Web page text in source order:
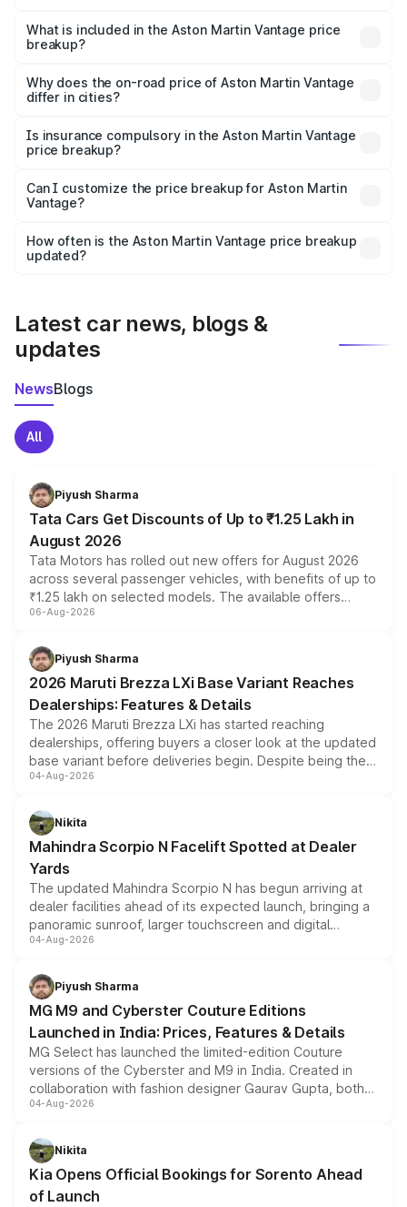
Martin Vantage in Balotra is ₹3.77 Cr.
What is included in the Aston Martin Vantage price
breakup?
charges, insurance, road tax, handling fees, and optional
accessories.
Why does the on-road price of Aston Martin Vantage
differ in cities?
charges, taxes, and insurance costs.
Is insurance compulsory in the Aston Martin Vantage
price breakup?
Yes, at least third-party insurance is mandatory in India,
and it is included in the on-road price breakup.
Can I customize the price breakup for Aston Martin
Vantage?
accessories, or different insurance plans, which will adjust
the final breakup.
How often is the Aston Martin Vantage price breakup
updated?
Latest car news, blogs &
updates
NewsBlogs
All
Piyush Sharma
Tata Cars Get Discounts of Up to ₹1.25 Lakh in
August 2026
Tata Motors has rolled out new offers for August 2026
across several passenger vehicles, with benefits of up to
₹1.25 lakh on selected models. The available offers
include consumer discounts, exchange bonuses,
benefits, depending on the vehicle, variant and eligibility,
giving buyers multiple ways to reduce the overall
purchase cost.
06-Aug-2026
Piyush Sharma
2026 Maruti Brezza LXi Base Variant Reaches
Dealerships: Features & Details
The 2026 Maruti Brezza LXi has started reaching
dealerships, offering buyers a closer look at the updated
base variant before deliveries begin. Despite being the
entry-level trim, it comes with several standard safety
aspirated or turbo-petrol powertrains, making it an
attractive option in the compact SUV segment.
04-Aug-2026
Nikita
Mahindra Scorpio N Facelift Spotted at Dealer
Yards
The updated Mahindra Scorpio N has begun arriving at
dealer facilities ahead of its expected launch, bringing a
panoramic sunroof, larger touchscreen and digital
instrument cluster borrowed from the Thar Roxx, along
both rows.
04-Aug-2026
Piyush Sharma
MG M9 and Cyberster Couture Editions
Launched in India: Prices, Features & Details
MG Select has launched the limited-edition Couture
versions of the Cyberster and M9 in India. Created in
collaboration with fashion designer Gaurav Gupta, both
models receive exclusive cosmetic enhancements
just 50 units each, the special editions are priced above
the standard versions and deliveries begin this month.
04-Aug-2026
Nikita
Kia Opens Official Bookings for Sorento Ahead
of Launch